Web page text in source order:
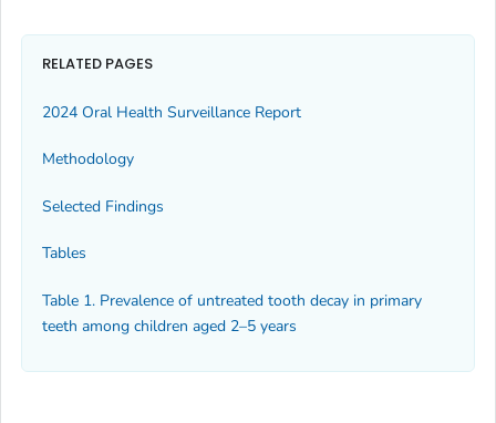
RELATED PAGES
2024 Oral Health Surveillance Report
Methodology
Selected Findings
Tables
Table 1. Prevalence of untreated tooth decay in primary
teeth among children aged 2–5 years